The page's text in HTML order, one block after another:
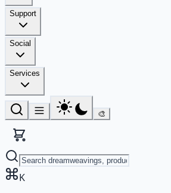
Support
Social
Services
🎨
K